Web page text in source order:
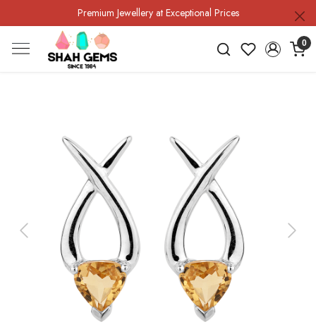
Premium Jewellery at Exceptional Prices
0
Previous Next